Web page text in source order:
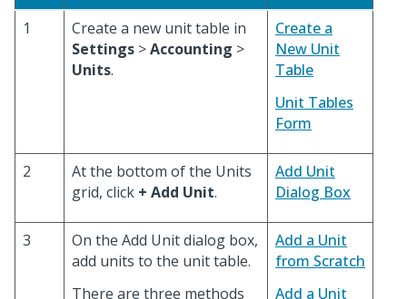
1
Create a new unit table in
Settings >Accounting >
Units.
Create a
New Unit
Table
Unit Tables
Form
2
At the bottom of the Units
grid, click + Add Unit.
Add Unit
Dialog Box
3
On the Add Unit dialog box,
add units to the unit table.
There are three methods
Add a Unit
from Scratch
Add a Unit